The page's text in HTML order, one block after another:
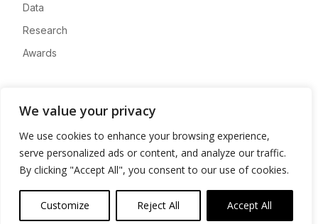
We value your privacy
We use cookies to enhance your browsing experience,
serve personalized ads or content, and analyze our traffic.
By clicking "Accept All", you consent to our use of cookies.
Customize Reject All Accept All
Data
Research
Awards
Advertise
Contact
Privacy